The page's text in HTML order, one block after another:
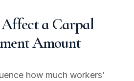
a Carpal
Amount
how much workers’